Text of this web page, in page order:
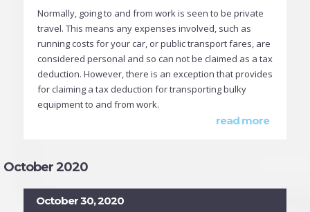
Normally, going to and from work is seen to be private
travel. This means any expenses involved, such as
running costs for your car, or public transport fares, are
considered personal and so can not be claimed as a tax
deduction. However, there is an exception that provides
for claiming a tax deduction for transporting bulky
equipment to and from work.
read more
October 2020
October 30, 2020